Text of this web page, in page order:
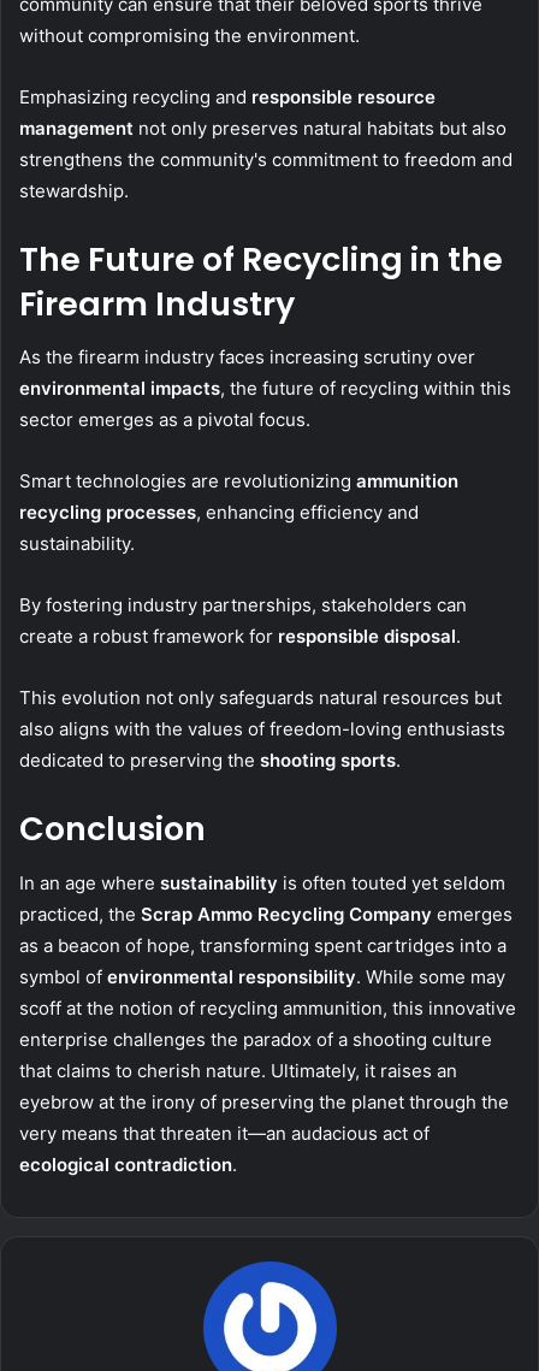
without compromising the environment.
Emphasizing recycling and responsible resource
management not only preserves natural habitats but also
strengthens the community's commitment to freedom and
stewardship.
The Future of Recycling in the
Firearm Industry
As the firearm industry faces increasing scrutiny over
environmental impacts, the future of recycling within this
sector emerges as a pivotal focus.
Smart technologies are revolutionizing ammunition
recycling processes, enhancing efficiency and
sustainability.
By fostering industry partnerships, stakeholders can
create a robust framework for responsible disposal.
This evolution not only safeguards natural resources but
also aligns with the values of freedom-loving enthusiasts
dedicated to preserving the shooting sports.
Conclusion
In an age where sustainability is often touted yet seldom
practiced, the Scrap Ammo Recycling Company emerges
as a beacon of hope, transforming spent cartridges into a
symbol of environmental responsibility. While some may
scoff at the notion of recycling ammunition, this innovative
enterprise challenges the paradox of a shooting culture
that claims to cherish nature. Ultimately, it raises an
eyebrow at the irony of preserving the planet through the
very means that threaten it—an audacious act of
ecological contradiction.